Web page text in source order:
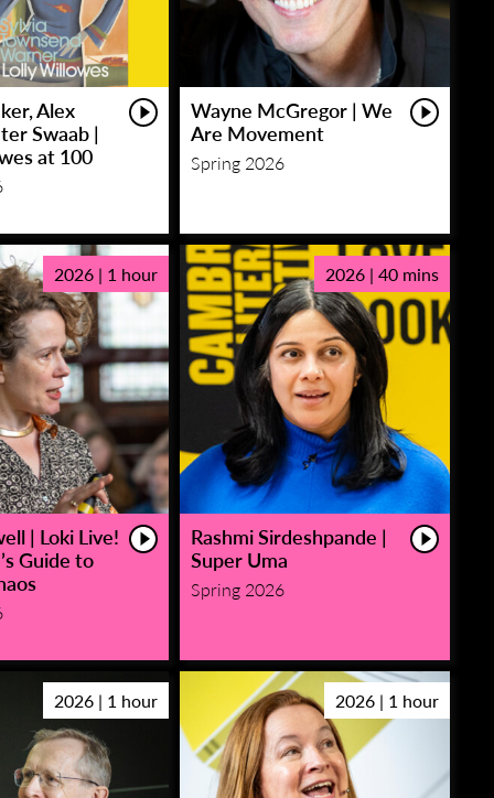
Alex
Swaab |
at 100
Wayne McGregor | We
Are Movement
Spring 2026
2026 | 1 hour
| Loki Live!
Guide to
2026 | 40 mins
Rashmi Sirdeshpande |
Super Uma
Spring 2026
2026 | 1 hour 2026 | 1 hour